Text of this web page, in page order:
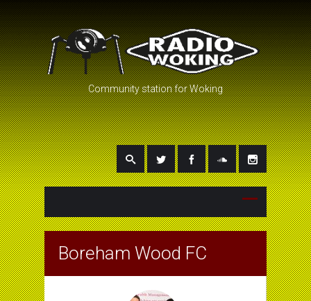
Community station for Woking
Boreham Wood FC